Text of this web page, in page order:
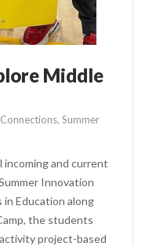
Middle
, Summer
incoming and current
Innovation
in Education along
the students
project-based